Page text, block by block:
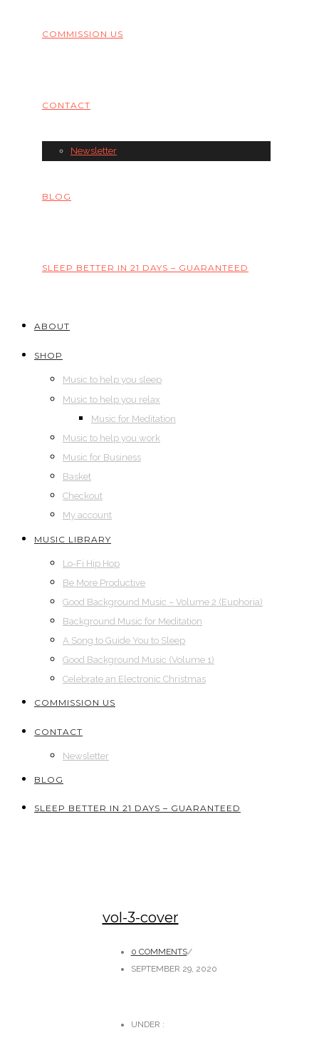
COMMISSION US
CONTACT
Newsletter
BLOG
SLEEP BETTER IN 21 DAYS – GUARANTEED
ABOUT
SHOP
Music to help you sleep
Music to help you relax
Music for Meditation
Music to help you work
Music for Business
Basket
Checkout
My account
MUSIC LIBRARY
Lo-Fi Hip Hop
Be More Productive
Good Background Music – Volume 2 (Euphoria)
Background Music for Meditation
A Song to Guide You to Sleep
Good Background Music (Volume 1)
Celebrate an Electronic Christmas
COMMISSION US
CONTACT
Newsletter
BLOG
SLEEP BETTER IN 21 DAYS – GUARANTEED
vol-3-cover
0 COMMENTS/
SEPTEMBER 29, 2020
UNDER :